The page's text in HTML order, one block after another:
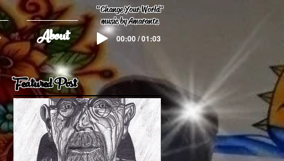
About
"Change Your World"
music by Amarante
00:00 / 01:03
Featured Post